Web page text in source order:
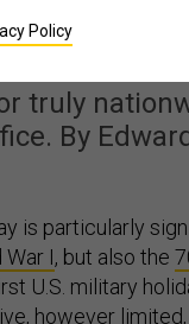
Day?
truly
By
is particularly
I, but also the
U.S. military
, however
Policy